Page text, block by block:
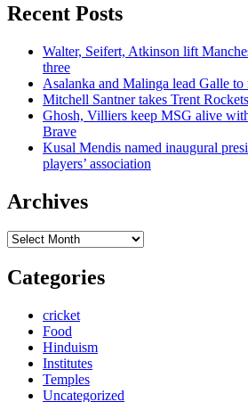
Recent Posts
Walter, Seifert, Atkinson lift
three
Asalanka and Malinga lead Galle
Mitchell Santner takes Trent
Ghosh, Villiers keep MSG alive
Brave
Kusal Mendis named inaugural
players’ association
Archives
Archives
Categories
cricket
Food
Hinduism
Institutes
Temples
Uncategorized